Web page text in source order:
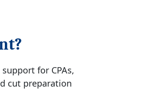
for CPAs,
cut preparation